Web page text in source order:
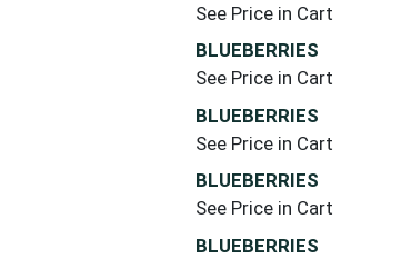
See Price in Cart
BLUEBERRIES
See Price in Cart
BLUEBERRIES
See Price in Cart
BLUEBERRIES
See Price in Cart
BLUEBERRIES